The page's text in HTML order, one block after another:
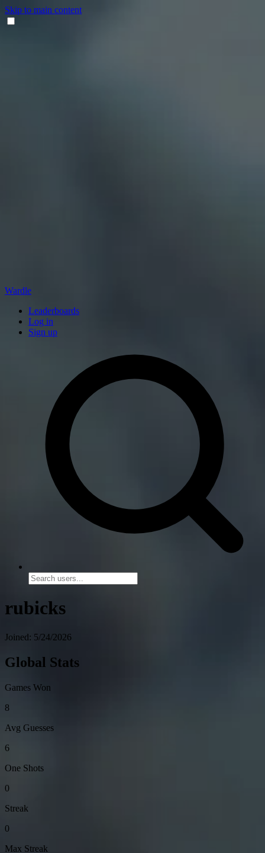
Skip to main content
Wardle
Leaderboards
Log in
Sign up
rubicks
Joined: 5/24/2026
Global Stats
Games Won
8
Avg Guesses
6
One Shots
0
Streak
0
Max Streak